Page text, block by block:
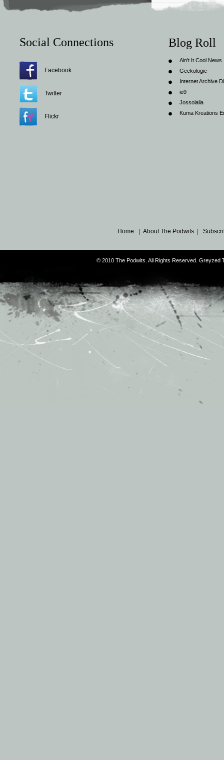
Social Connections
Facebook
Twitter
Flickr
Blog Roll
Ain't It Cool News
Geekologie
Internet Archive
io9
Jossolalia
Kuma Kreations
Home About The Podwits
© 2010 The Podwits. All Rights Reserved. Greyzed